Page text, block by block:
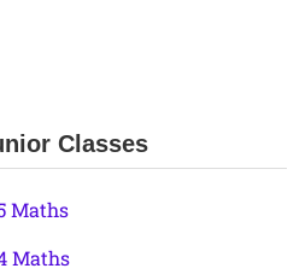
Classes
Maths
Maths